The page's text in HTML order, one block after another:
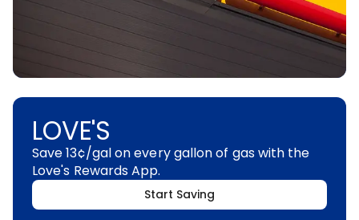
LOVE'S
Save 13¢/gal on every gallon of gas with the
Love's Rewards App.
Start Saving